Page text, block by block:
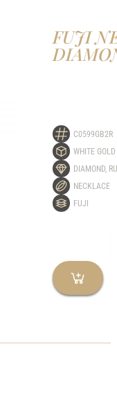
FUJI
C0599GB2R
WHITE GOLD
DIAMOND,
NECKLACE
FUJI